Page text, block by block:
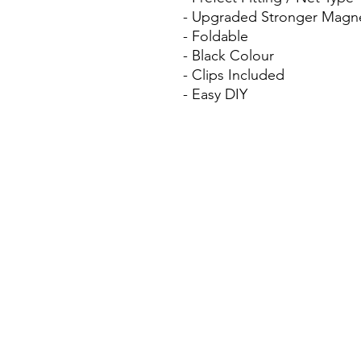
- Upgraded Stronger
- Foldable
- Black Colour
- Clips Included
- Easy DIY